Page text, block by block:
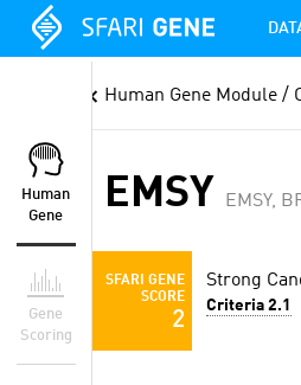
Human
Gene
Gene
Scoring
Human Gene Module /
EMSY EMSY,
SFARI GENE
SCORE
2
Strong
Criteria 2.1